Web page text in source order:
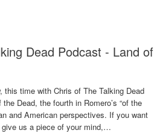
Dead Podcast - Land of
this time with Chris of The Talking Dead
Dead, the fourth in Romero’s “of the
and American perspectives. If you want
us a piece of your mind,…